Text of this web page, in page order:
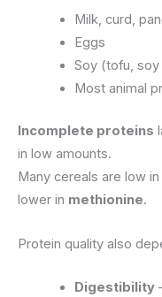
Milk, curd,
Eggs
Soy (tofu, soy
Most animal
Incomplete proteins
in low amounts.
Many cereals are low in
lower in methionine.
Protein quality also
Digestibility